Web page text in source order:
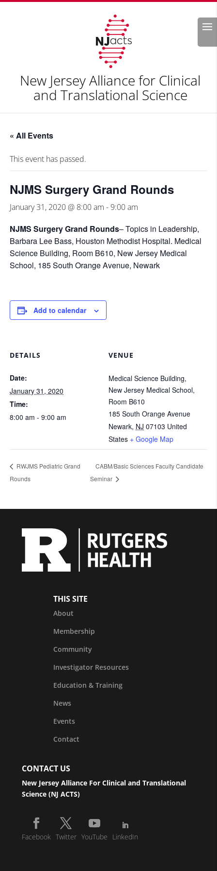
Search
New Jersey Alliance for Clinical
and Translational Science
« All Events
This event has passed.
NJMS Surgery Grand Rounds
January 31, 2020 @ 8:00 am -9:00 am
NJMS Surgery Grand Rounds– Topics in Leadership,
Barbara Lee Bass, Houston Methodist Hospital. Medical
Science Building, Room B610, New Jersey Medical
School, 185 South Orange Avenue, Newark
Add to calendar
DETAILS
Date:
January 31, 2020
Time:
8:00 am - 9:00 am
VENUE
Medical Science Building,
New Jersey Medical School,
Room B610
185 South Orange Avenue
Newark, NJ 07103 United
States + Google Map
RWJMS Pediatric Grand
Rounds
CABM/Basic Sciences Faculty Candidate
Seminar
THIS SITE
About
Membership
Community
Investigator Resources
Education & Training
News
Events
Contact
CONTACT US
New Jersey Alliance For Clinical and Translational
Science (NJ ACTS)
Facebook Twitter YouTube LinkedIn